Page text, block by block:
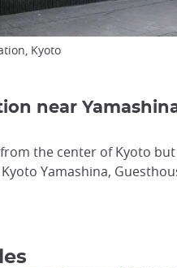
Kyoto
near
the center of Kyoto
Yamashina,